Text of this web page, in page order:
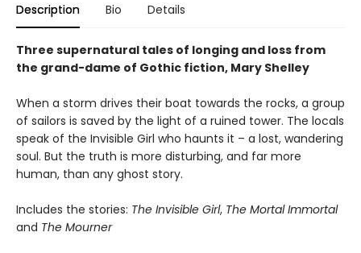
Description Bio Details
Three supernatural tales of longing and loss from
the grand-dame of Gothic fiction, Mary Shelley
When a storm drives their boat towards the rocks, a group
of sailors is saved by the light of a ruined tower. The locals
speak of the Invisible Girl who haunts it – a lost, wandering
soul. But the truth is more disturbing, and far more
human, than any ghost story.
Includes the stories: The Invisible Girl, The Mortal Immortal
and The Mourner